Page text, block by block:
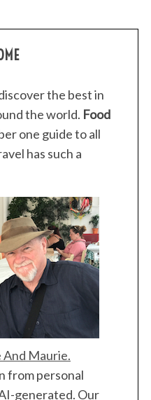
the best in
the world. Food
one guide to all
has such a
Maurie.
from personal
generated. Our